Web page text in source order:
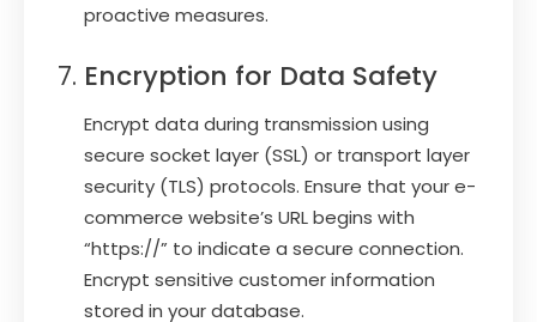
proactive measures.
Encryption for Data Safety
Encrypt data during transmission using
secure socket layer (SSL) or transport layer
security (TLS) protocols. Ensure that your e-
commerce website’s URL begins with
“https://” to indicate a secure connection.
Encrypt sensitive customer information
stored in your database.